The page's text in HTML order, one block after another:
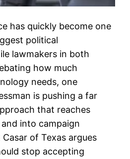
has quickly become one
political
lawmakers in both
how much
needs, one
is pushing a far
that reaches
into campaign
of Texas argues
stop accepting